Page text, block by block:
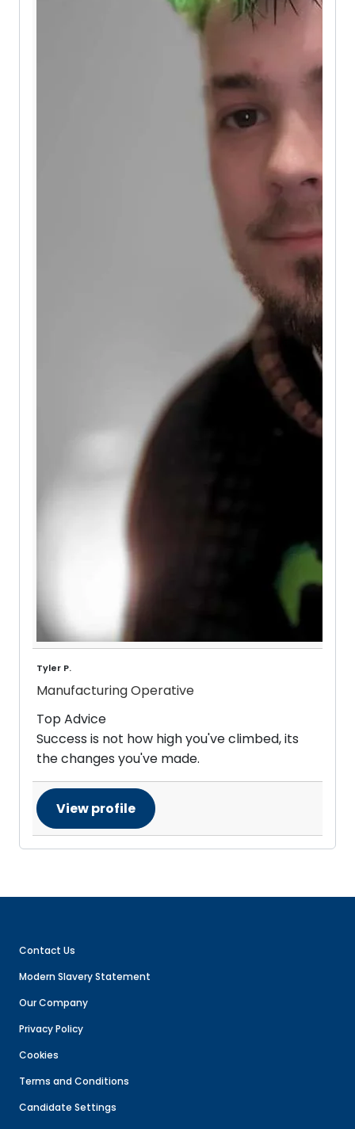
Tyler P.
Manufacturing Operative
Top Advice
Success is not how high you've climbed, its
the changes you've made.
View profile
Contact Us
Modern Slavery Statement
Our Company
Privacy Policy
Cookies
Terms and Conditions
Candidate Settings